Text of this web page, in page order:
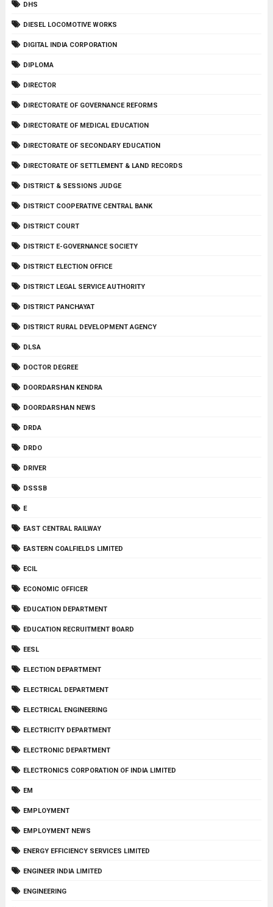
DHS
DIESEL LOCOMOTIVE WORKS
DIGITAL INDIA CORPORATION
DIPLOMA
DIRECTOR
DIRECTORATE OF GOVERNANCE REFORMS
DIRECTORATE OF MEDICAL EDUCATION
DIRECTORATE OF SECONDARY EDUCATION
DIRECTORATE OF SETTLEMENT & LAND RECORDS
DISTRICT & SESSIONS JUDGE
DISTRICT COOPERATIVE CENTRAL BANK
DISTRICT COURT
DISTRICT E-GOVERNANCE SOCIETY
DISTRICT ELECTION OFFICE
DISTRICT LEGAL SERVICE AUTHORITY
DISTRICT PANCHAYAT
DISTRICT RURAL DEVELOPMENT AGENCY
DLSA
DOCTOR DEGREE
DOORDARSHAN KENDRA
DOORDARSHAN NEWS
DRDA
DRDO
DRIVER
DSSSB
E
EAST CENTRAL RAILWAY
EASTERN COALFIELDS LIMITED
ECIL
ECONOMIC OFFICER
EDUCATION DEPARTMENT
EDUCATION RECRUITMENT BOARD
EESL
ELECTION DEPARTMENT
ELECTRICAL DEPARTMENT
ELECTRICAL ENGINEERING
ELECTRICITY DEPARTMENT
ELECTRONIC DEPARTMENT
ELECTRONICS CORPORATION OF INDIA LIMITED
EM
EMPLOYMENT
EMPLOYMENT NEWS
ENERGY EFFICIENCY SERVICES LIMITED
ENGINEER INDIA LIMITED
ENGINEERING